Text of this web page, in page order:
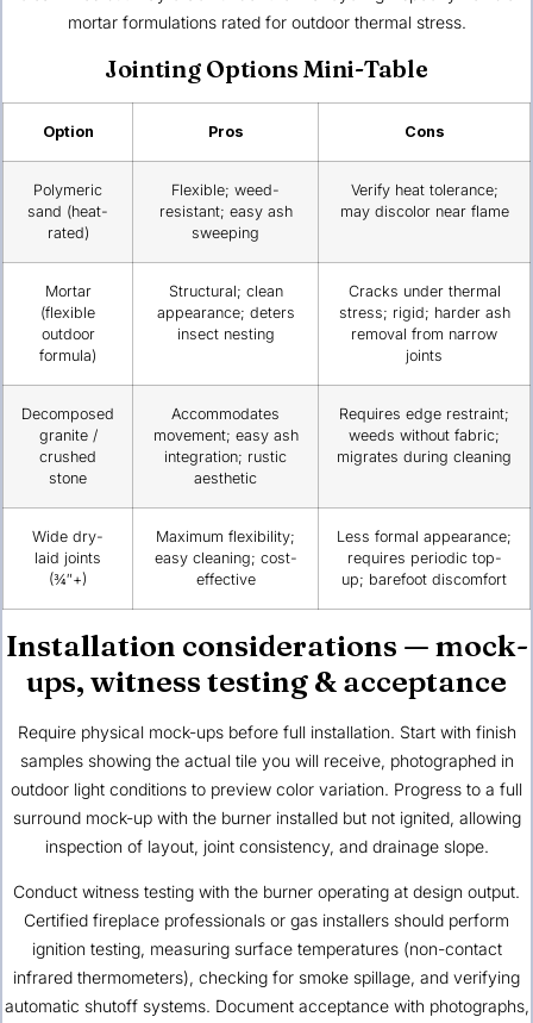
mortar formulations rated for outdoor thermal stress.
Jointing Options Mini-Table
Option Pros Cons
Polymeric
sand (heat-
rated)
Flexible; weed-
resistant; easy ash
sweeping
Verify heat tolerance;
may discolor near flame
Mortar
(flexible
outdoor
formula)
Structural; clean
appearance; deters
insect nesting
Cracks under thermal
stress; rigid; harder ash
removal from narrow
joints
Decomposed
granite /
crushed
stone
Accommodates
movement; easy ash
integration; rustic
aesthetic
Requires edge restraint;
weeds without fabric;
migrates during cleaning
Wide dry-
laid joints
(¾″+)
Maximum flexibility;
easy cleaning; cost-
effective
Less formal appearance;
requires periodic top-
up; barefoot discomfort
Installation considerations — mock-
ups, witness testing & acceptance
Require physical mock-ups before full installation. Start with finish
samples showing the actual tile you will receive, photographed in
outdoor light conditions to preview color variation. Progress to a full
surround mock-up with the burner installed but not ignited, allowing
inspection of layout, joint consistency, and drainage slope.
Conduct witness testing with the burner operating at design output.
Certified fireplace professionals or gas installers should perform
ignition testing, measuring surface temperatures (non-contact
infrared thermometers), checking for smoke spillage, and verifying
automatic shutoff systems. Document acceptance with photographs,